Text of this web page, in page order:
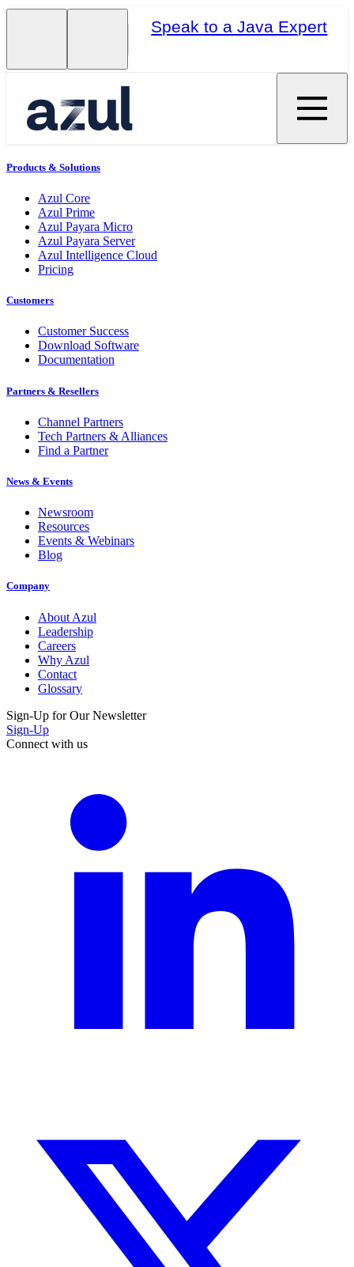
Speak to a Java Expert
Products & Solutions
Azul Core
Azul Prime
Azul Payara Micro
Azul Payara Server
Azul Intelligence Cloud
Pricing
Customers
Customer Success
Download Software
Documentation
Partners & Resellers
Channel Partners
Tech Partners & Alliances
Find a Partner
News & Events
Newsroom
Resources
Events & Webinars
Blog
Company
About Azul
Leadership
Careers
Why Azul
Contact
Glossary
Sign-Up for Our Newsletter
Sign-Up
Connect with us